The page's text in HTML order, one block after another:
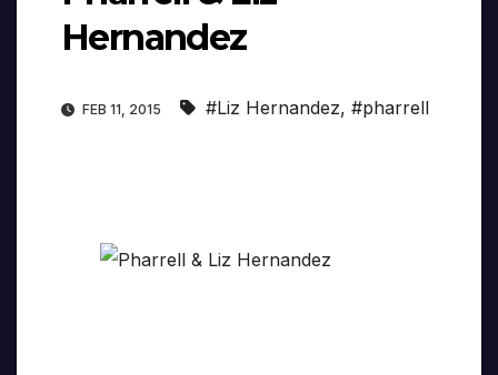
Hernandez
FEB 11, 2015 #Liz Hernandez, #pharrell